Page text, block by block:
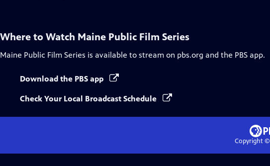
Where to Watch Maine Public Film Series
Maine Public Film Series is available to stream on pbs.org and the PBS app.
Download the PBS app
Check Your Local Broadcast Schedule
Copyright ©